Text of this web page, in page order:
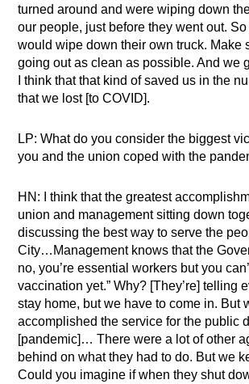
turned around and were wiping down
our people, just before they went out.
would wipe down their own truck. Make
going out as clean as possible. And we
I think that that kind of saved us in the
that we lost [to COVID].
LP: What do you consider the biggest
you and the union coped with the
HN: I think that the greatest
union and management sitting down
discussing the best way to serve the
City…Management knows that the
no, you’re essential workers but you
vaccination yet.” Why? [They’re] telling
stay home, but we have to come in. But
accomplished the service for the public
[pandemic]… There were a lot of other
behind on what they had to do. But we
Could you imagine if when they shut